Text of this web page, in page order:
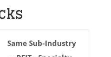
Same Sub-Industry